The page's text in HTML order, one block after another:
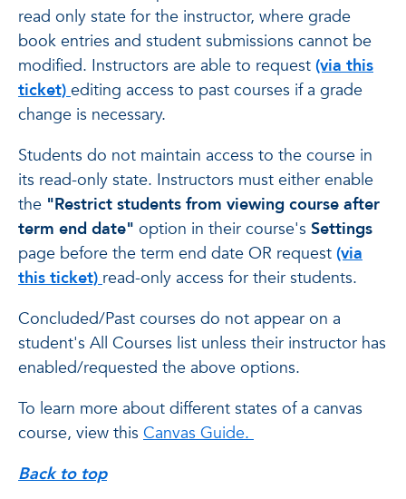
read only state for the instructor, where grade
book entries and student submissions cannot be
modified. Instructors are able to request (via this
ticket) editing access to past courses if a grade
change is necessary.
Students do not maintain access to the course in
its read-only state. Instructors must either enable
the "Restrict students from viewing course after
term end date" option in their course's Settings
page before the term end date OR request (via
this ticket) read-only access for their students.
Concluded/Past courses do not appear on a
student's All Courses list unless their instructor has
enabled/requested the above options.
To learn more about different states of a canvas
course, view this Canvas Guide.
Back to top